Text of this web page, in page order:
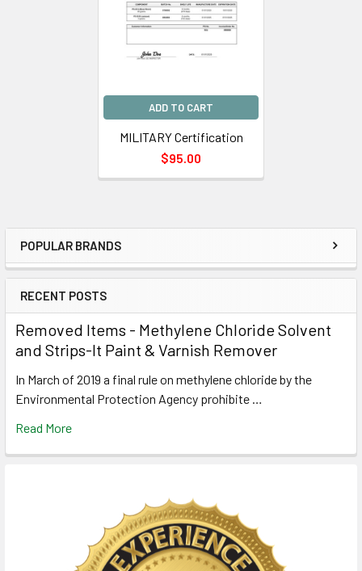
Sidebar
POPULAR BRANDS
RECENT POSTS
Removed Items - Methylene Chloride Solvent
and Strips-It Paint & Varnish Remover
In March of 2019 a final rule on methylene chloride by the
Environmental Protection Agency prohibite …
Read More
ADD TO CART
MILITARY Certification
$95.00